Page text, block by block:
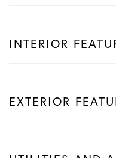
INTERIOR
EXTERIOR